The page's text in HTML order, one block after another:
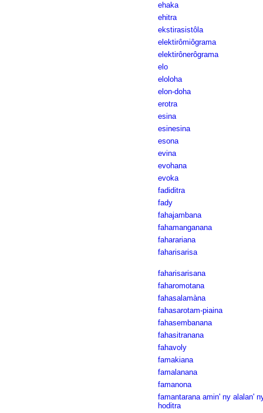
ehaka
ehitra
ekstirasistôla
elektirômiôgrama
elektirônerôgrama
elo
eloloha
elon-doha
erotra
esina
esinesina
esona
evina
evohana
evoka
fadiditra
fady
fahajambana
fahamanganana
faharariana
faharisarisa
faharisarisana
faharomotana
fahasalamàna
fahasarotam-piaina
fahasembanana
fahasitranana
fahavoly
famakiana
famalanana
famanona
famantarana amin' ny alalan'
hoditra